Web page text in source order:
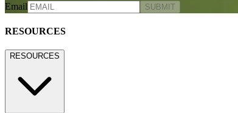
Email SUBMIT
RESOURCES
RESOURCES